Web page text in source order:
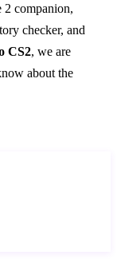
2 companion,
checker, and
CS2, we are
about the